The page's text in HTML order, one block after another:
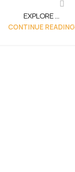
EXPLORE ...
CONTINUE READING